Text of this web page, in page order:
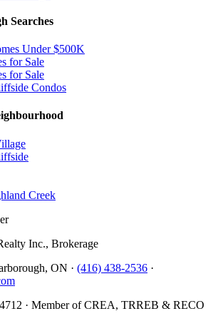
Searches
Under $500K
for Sale
for Sale
Condos
Creek
Inc., Brokerage
ON · (416) 438-2536 ·
· Member of CREA, TRREB & RECO